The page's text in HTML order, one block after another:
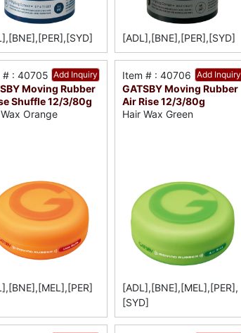
[ADL],[BNE],[PER],[SYD]
Add Inquiry
# : 40705
Moving Rubber
Shuffle 12/3/80g
Orange
Add Inquiry
Item # : 40706
GATSBY Moving Rubber
Air Rise 12/3/80g
Hair Wax Green
[ADL],[BNE],[MEL],[PER],
[SYD]